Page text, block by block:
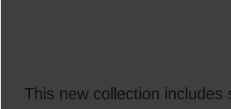
This new collection includes